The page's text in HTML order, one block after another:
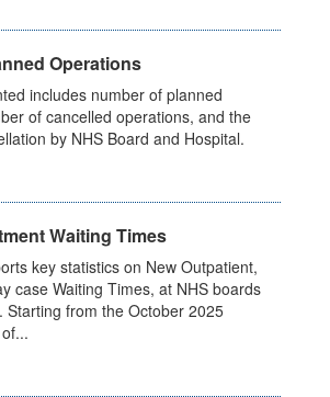
Operations
includes number of planned
of cancelled operations, and the
by NHS Board and Hospital.
Waiting Times
key statistics on New Outpatient,
case Waiting Times, at NHS boards
Starting from the October 2025